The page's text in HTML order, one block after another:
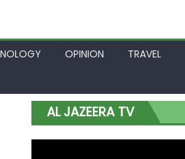
OPINION TRAVEL
AL JAZEERA TV